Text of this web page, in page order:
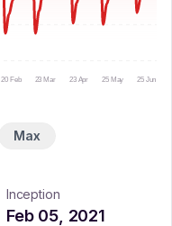
20 Feb 23 Mar 23 Apr 25 May 25 Jun
Max
Inception
Feb 05, 2021